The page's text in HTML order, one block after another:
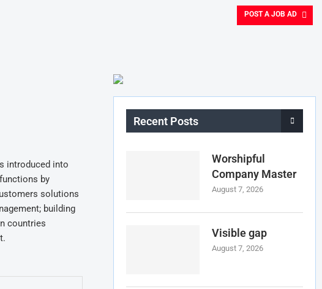
POST A JOB AD
introduced into
by
solutions
building
countries
Recent Posts
Worshipful
Company Master
August 7, 2026
Visible gap
August 7, 2026